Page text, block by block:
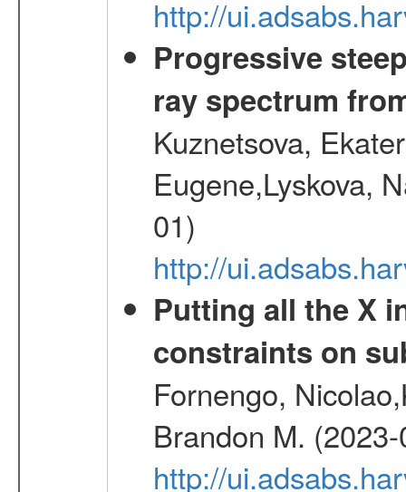
http://
Progressive
ray spectrum
Kuznetsova,
Eugene,Lyskova,
01)
http://
Putting all the X
constraints on
Fornengo,
Brandon M.
http://